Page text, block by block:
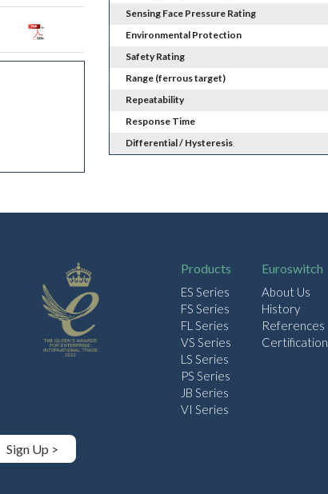
Sensing Face Pressure Rating
Environmental Protection
Safety Rating
Range (ferrous target)
Repeatability
Response Time
Differential / Hysteresis
Sign Up >
Products
ES Series
FS Series
FL Series
VS Series
LS Series
PS Series
JB Series
VI Series
Euroswitch
About Us
History
References
Certification